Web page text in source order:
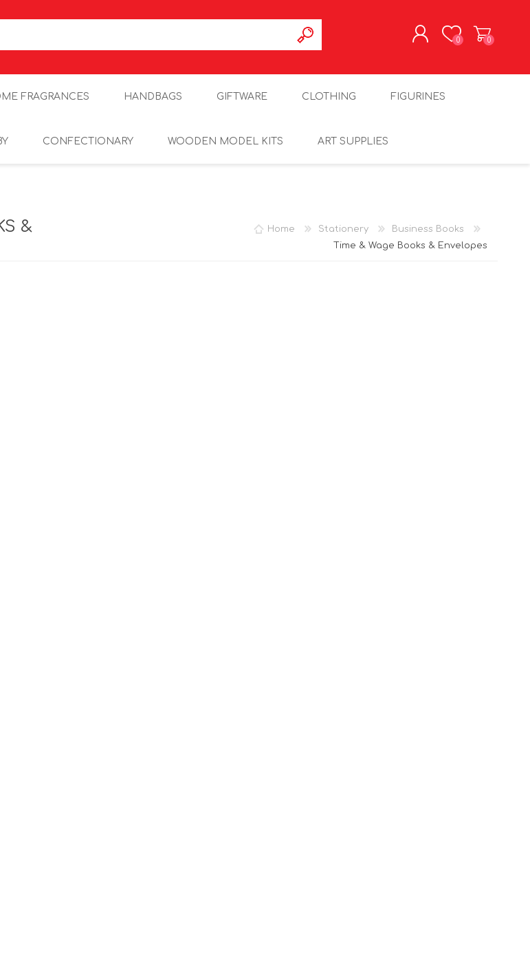
0 0
FRAGRANCES HANDBAGS GIFTWARE CLOTHING FIGURINES
CONFECTIONARY WOODEN MODEL KITS ART SUPPLIES
&
Home Stationery
Business Books
Time & Wage Books & Envelopes